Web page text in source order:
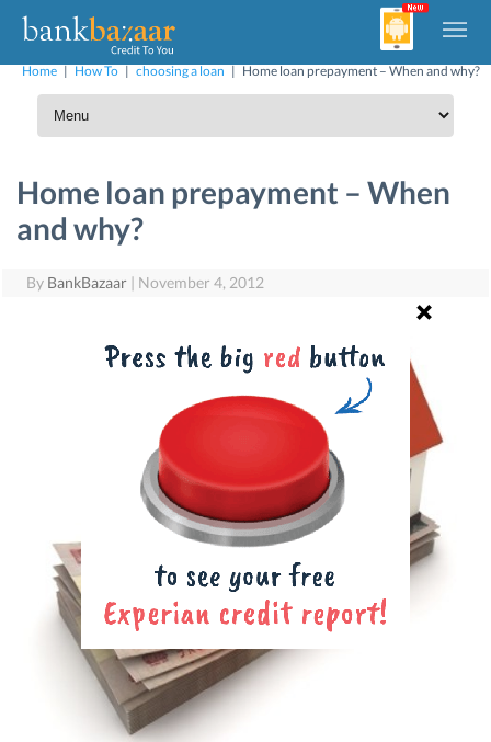
Home | How To | choosing a loan | Home loan prepayment – When and why?
Home loan prepayment – When
and why?
By BankBazaar | November 4, 2012